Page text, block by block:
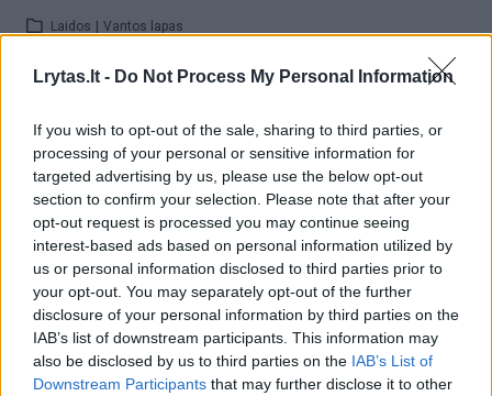
Lrytas.lt - Do Not Process My Personal Information
If you wish to opt-out of the sale, sharing to third parties, or
processing of your personal or sensitive information for
targeted advertising by us, please use the below opt-out
section to confirm your selection. Please note that after your
opt-out request is processed you may continue seeing
interest-based ads based on personal information utilized by
us or personal information disclosed to third parties prior to
your opt-out. You may separately opt-out of the further
disclosure of your personal information by third parties on the
IAB’s list of downstream participants. This information may
also be disclosed by us to third parties on the IAB’s List of
Downstream Participants that may further disclose it to other
Laidos Vantos lapas
Laidos | Vantos lapas
00:22:44
Vantos lapas 2019-12-28
Laidos | Vantos lapas
00:22:57
Vantos lapas 2019-11-02
Laidos | Vantos lapas